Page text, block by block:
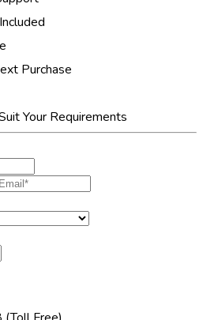
Purchase
Your Requirements